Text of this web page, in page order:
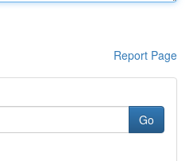
Report Page
Go